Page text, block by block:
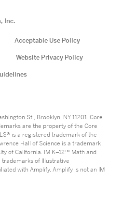
Inc.
Acceptable Use Policy
Website Privacy Policy
St., Brooklyn, NY 11201. Core
are the property of the Core
is a registered trademark of the
Hall of Science is a trademark
of California. IM K–12™ Math and
of Illustrative
with Amplify. Amplify is not an IM